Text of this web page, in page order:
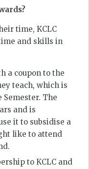
time, KCLC
and skills in
a coupon to the
teach, which is
The
and is
it to subsidise a
like to attend
to KCLC and